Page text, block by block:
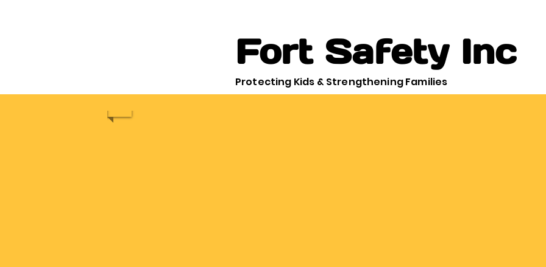
Fort Safety Inc
Protecting Kids & Strengthening Families